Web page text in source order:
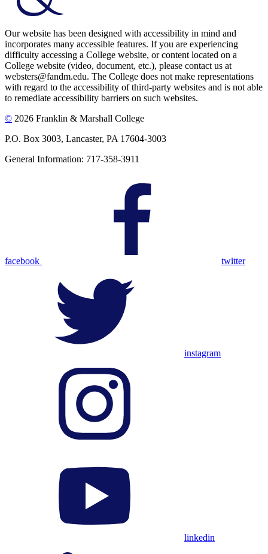
Our website has been designed with accessibility in mind and
incorporates many accessible features. If you are experiencing
difficulty accessing a College website, or content located on a
College website (video, document, etc.), please contact us at
websters@fandm.edu. The College does not make representations
with regard to the accessibility of third-party websites and is not able
to remediate accessibility barriers on such websites.
© 2026 Franklin & Marshall College
P.O. Box 3003, Lancaster, PA 17604-3003
General Information: 717-358-3911
facebook twitter
instagram
linkedin